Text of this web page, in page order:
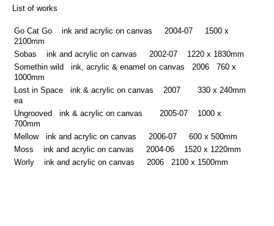
List of works
Go Cat Go ink and acrylic on canvas 2004-07 1500 x
2100mm
Sobas ink and acrylic on canvas 2002-07 1220 x 1830mm
Somethin wild ink, acrylic & enamel on canvas 2006 760 x
1000mm
Lost in Space ink & acrylic on canvas 2007 330 x 240mm
ea
Ungrooved ink & acrylic on canvas 2005-07 1000 x
700mm
Mellow ink and acrylic on canvas 2006-07 600 x 500mm
Moss ink and acrylic on canvas 2004-06 1520 x 1220mm
Worly ink and acrylic on canvas 2006 2100 x 1500mm